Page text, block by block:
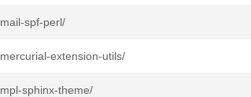
mail-spf-perl/
mercurial-extension-utils/
mpl-sphinx-theme/